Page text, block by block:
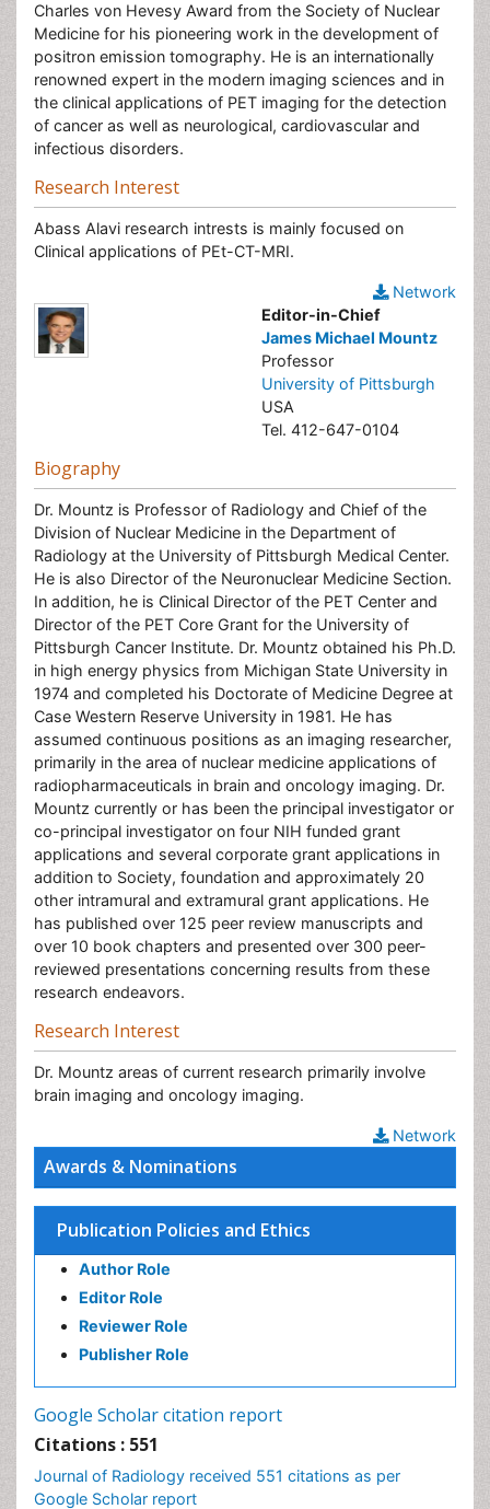
Awards & Nominations
Publication Policies and Ethics
Author Role
Editor Role
Reviewer Role
Publisher Role
Google Scholar citation report
Citations : 551
Journal of Radiology received 551 citations as per
Google Scholar report
Charles von Hevesy Award from the Society of Nuclear
Medicine for his pioneering work in the development of
positron emission tomography. He is an internationally
renowned expert in the modern imaging sciences and in
the clinical applications of PET imaging for the detection
of cancer as well as neurological, cardiovascular and
infectious disorders.
Research Interest
Abass Alavi research intrests is mainly focused on
Clinical applications of PEt-CT-MRI.
Network
Editor-in-Chief
James Michael Mountz
Professor
University of Pittsburgh
USA
Tel. 412-647-0104
Biography
Dr. Mountz is Professor of Radiology and Chief of the
Division of Nuclear Medicine in the Department of
Radiology at the University of Pittsburgh Medical Center.
He is also Director of the Neuronuclear Medicine Section.
In addition, he is Clinical Director of the PET Center and
Director of the PET Core Grant for the University of
Pittsburgh Cancer Institute. Dr. Mountz obtained his Ph.D.
in high energy physics from Michigan State University in
1974 and completed his Doctorate of Medicine Degree at
Case Western Reserve University in 1981. He has
assumed continuous positions as an imaging researcher,
primarily in the area of nuclear medicine applications of
radiopharmaceuticals in brain and oncology imaging. Dr.
Mountz currently or has been the principal investigator or
co-principal investigator on four NIH funded grant
applications and several corporate grant applications in
addition to Society, foundation and approximately 20
other intramural and extramural grant applications. He
has published over 125 peer review manuscripts and
over 10 book chapters and presented over 300 peer-
reviewed presentations concerning results from these
research endeavors.
Research Interest
Dr. Mountz areas of current research primarily involve
brain imaging and oncology imaging.
Network